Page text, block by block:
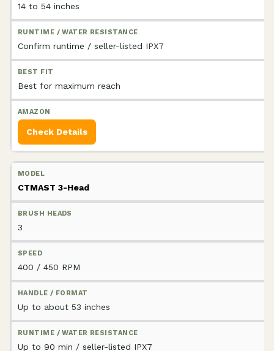
14 to 54 inches
Confirm runtime / seller-listed IPX7
Best for maximum reach
Check Details
CTMAST 3-Head
3
400 / 450 RPM
Up to about 53 inches
Up to 90 min / seller-listed IPX7